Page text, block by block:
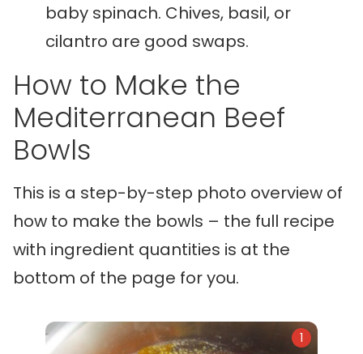
baby spinach. Chives, basil, or
cilantro are good swaps.
How to Make the
Mediterranean Beef
Bowls
This is a step-by-step photo overview of
how to make the bowls – the full recipe
with ingredient quantities is at the
bottom of the page for you.